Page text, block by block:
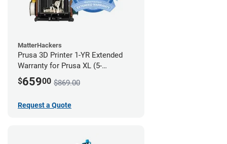
MatterHackers
Prusa 3D Printer 1-YR Extended
Warranty for Prusa XL (5-
Toolhead)
$65900 $869.00
Request a Quote